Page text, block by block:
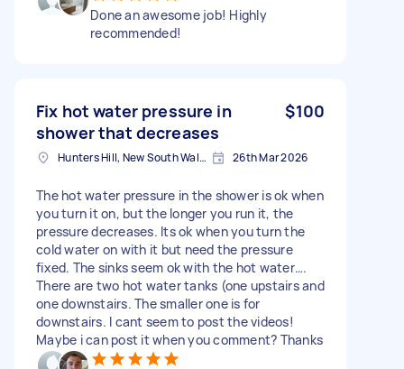
Done an awesome job! Highly
recommended!
Fix hot water pressure in
shower that decreases
$100
Hunters Hill, New South Wales 26th Mar 2026
The hot water pressure in the shower is ok when
you turn it on, but the longer you run it, the
pressure decreases. Its ok when you turn the
cold water on with it but need the pressure
fixed. The sinks seem ok with the hot water….
There are two hot water tanks (one upstairs and
one downstairs. The smaller one is for
downstairs. I cant seem to post the videos!
Maybe i can post it when you comment? Thanks